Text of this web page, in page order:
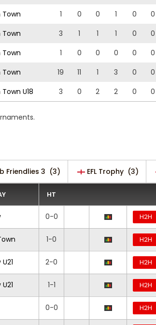
Town 1 0 0 1 0 0
Town 3 1 1 1 0 0
Town 1 0 0 0 0 0
Town 19 11 1 3 0 0
U18 3 0 2 2 0 0
Friendlies 3 (3) EFL Trophy (3)
HT
0-0 H2H
1-0 H2H
2-0 H2H
1-1 H2H
0-0 H2H